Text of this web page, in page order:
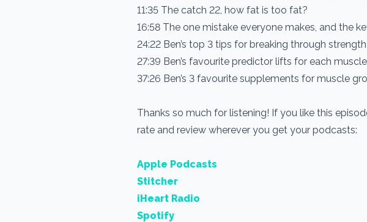
11:35 The catch 22, how fat is too fat?
16:58 The one mistake everyone makes, and the
24:22 Ben’s top 3 tips for breaking through
27:39 Ben’s favourite predictor lifts for each
37:26 Ben’s 3 favourite supplements for muscle
Thanks so much for listening! If you like this
rate and review wherever you get your podcasts:
Apple Podcasts
Stitcher
iHeart Radio
Spotify